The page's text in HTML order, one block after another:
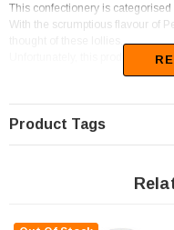
This confectionery is categorised
With the scrumptious flavour of
Unfortunately, this product has
Product Tags